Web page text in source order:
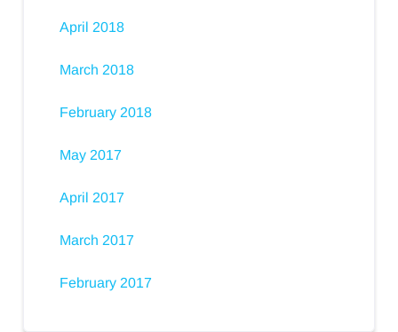
April 2018
March 2018
February 2018
May 2017
April 2017
March 2017
February 2017